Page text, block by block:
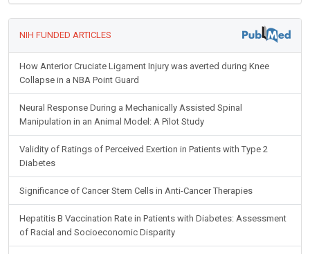
NIH FUNDED ARTICLES
How Anterior Cruciate Ligament Injury was averted during Knee
Collapse in a NBA Point Guard
Neural Response During a Mechanically Assisted Spinal
Manipulation in an Animal Model: A Pilot Study
Validity of Ratings of Perceived Exertion in Patients with Type 2
Diabetes
Significance of Cancer Stem Cells in Anti-Cancer Therapies
Hepatitis B Vaccination Rate in Patients with Diabetes: Assessment
of Racial and Socioeconomic Disparity